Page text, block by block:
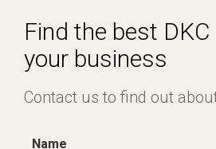
Find the best
your business
Contact us to find out
Name